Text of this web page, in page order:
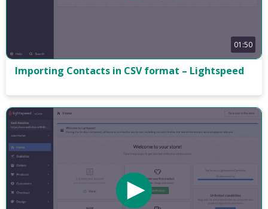
01:50
Importing Contacts in CSV format – Lightspeed